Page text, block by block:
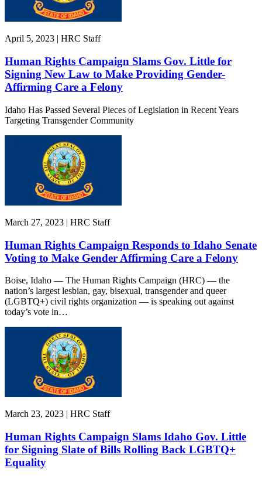
April 5, 2023 | HRC Staff
Human Rights Campaign Slams Gov. Little for
Signing New Law to Make Providing Gender-
Affirming Care a Felony
Idaho Has Passed Several Pieces of Legislation in Recent Years
Targeting Transgender Community
March 27, 2023 | HRC Staff
Human Rights Campaign Responds to Idaho Senate
Voting to Make Gender Affirming Care a Felony
Boise, Idaho — The Human Rights Campaign (HRC) — the
nation’s largest lesbian, gay, bisexual, transgender and queer
(LGBTQ+) civil rights organization — is speaking out against
today’s vote in…
March 23, 2023 | HRC Staff
Human Rights Campaign Slams Idaho Gov. Little
for Signing Slate of Bills Rolling Back LGBTQ+
Equality